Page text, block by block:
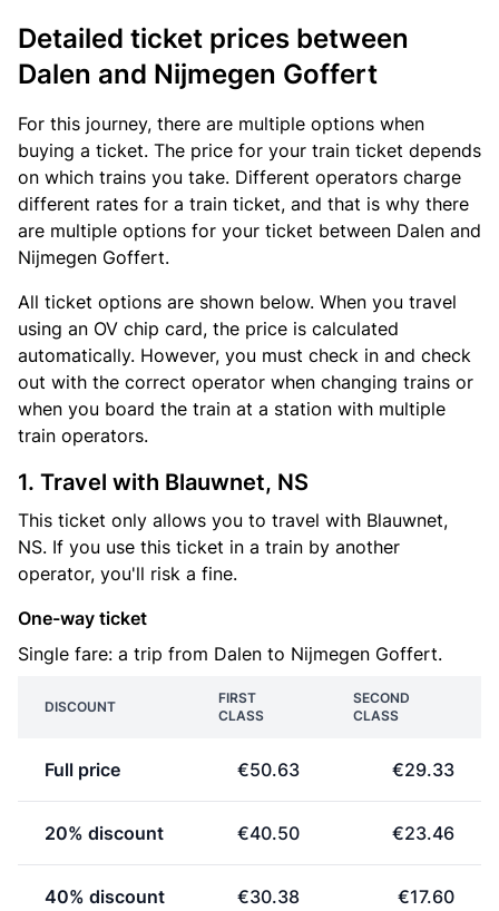
Detailed ticket prices between
Dalen and Nijmegen Goffert
For this journey, there are multiple options when
buying a ticket. The price for your train ticket depends
on which trains you take. Different operators charge
different rates for a train ticket, and that is why there
are multiple options for your ticket between Dalen and
Nijmegen Goffert.
All ticket options are shown below. When you travel
using an OV chip card, the price is calculated
automatically. However, you must check in and check
out with the correct operator when changing trains or
when you board the train at a station with multiple
train operators.
1. Travel with Blauwnet, NS
This ticket only allows you to travel with Blauwnet,
NS. If you use this ticket in a train by another
operator, you'll risk a fine.
One-way ticket
Single fare: a trip from Dalen to Nijmegen Goffert.
DISCOUNT
FIRST
CLASS
SECOND
CLASS
Full price €50.63 €29.33
20% discount €40.50 €23.46
40% discount €30.38 €17.60